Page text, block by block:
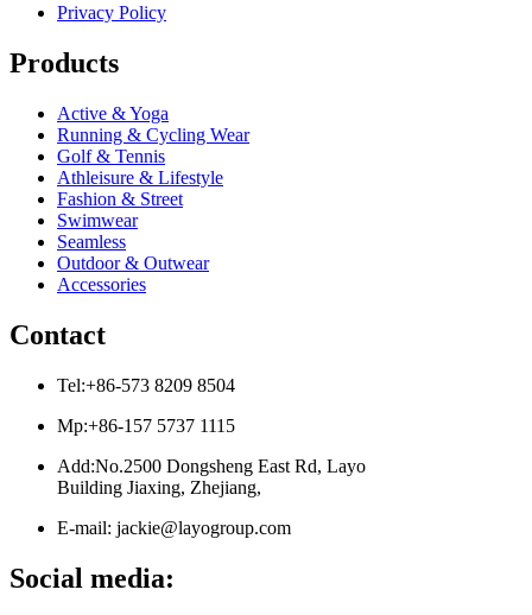
Privacy Policy
Products
Active & Yoga
Running & Cycling Wear
Golf & Tennis
Athleisure & Lifestyle
Fashion & Street
Swimwear
Seamless
Outdoor & Outwear
Accessories
Contact
Tel:+86-573 8209 8504
Mp:+86-157 5737 1115
Add:No.2500 Dongsheng East Rd, Layo
Building Jiaxing, Zhejiang,
E-mail: jackie@layogroup.com
Social media: